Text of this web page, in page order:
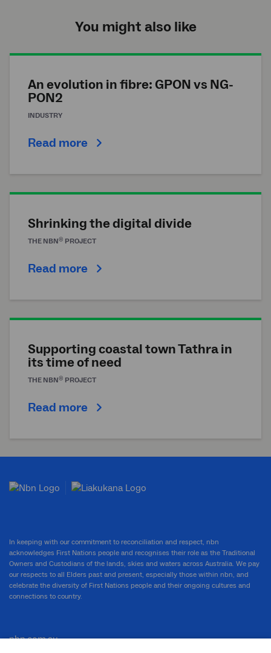
You might also like
An evolution in fibre: GPON vs NG-
PON2
INDUSTRY
Read more
Shrinking the digital divide
THE NBN® PROJECT
Read more
Supporting coastal town Tathra in
its time of need
THE NBN® PROJECT
Read more
In keeping with our commitment to reconciliation and respect, nbn
acknowledges First Nations people and recognises their role as the Traditional
Owners and Custodians of the lands, skies and waters across Australia. We pay
our respects to all Elders past and present, especially those within nbn, and
celebrate the diversity of First Nations people and their ongoing cultures and
connections to country.
nbn.com.au